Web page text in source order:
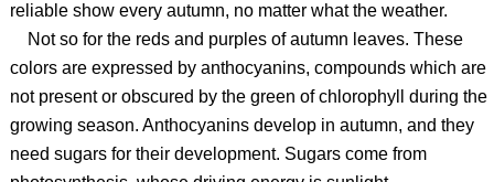
reliable show every autumn, no matter what the weather.
Not so for the reds and purples of autumn leaves. These
colors are expressed by anthocyanins, compounds which are
not present or obscured by the green of chlorophyll during the
growing season. Anthocyanins develop in autumn, and they
need sugars for their development. Sugars come from